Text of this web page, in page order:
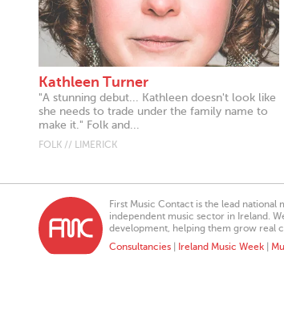
Kathleen Turner
"A stunning debut... Kathleen doesn't look like
she needs to trade under the family name to
make it." Folk and...
FOLK // LIMERICK
First Music Contact is the lead
independent music sector in Ireland.
development, helping them grow real
Consultancies
Ireland Music Week